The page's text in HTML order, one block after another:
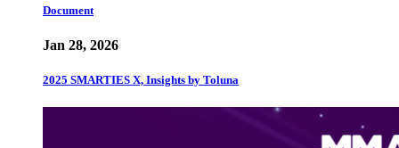
Document
Jan 28, 2026
2025 SMARTIES X, Insights by Toluna